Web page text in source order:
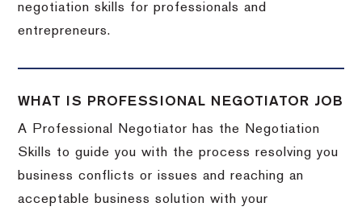
negotiation skills for professionals and
entrepreneurs.
WHAT IS PROFESSIONAL NEGOTIATOR JOB
A Professional Negotiator has the Negotiation
Skills to guide you with the process resolving you
business conflicts or issues and reaching an
acceptable business solution with your